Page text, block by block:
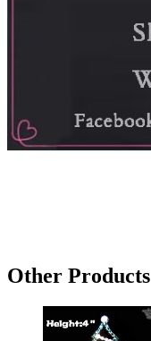
Other Products